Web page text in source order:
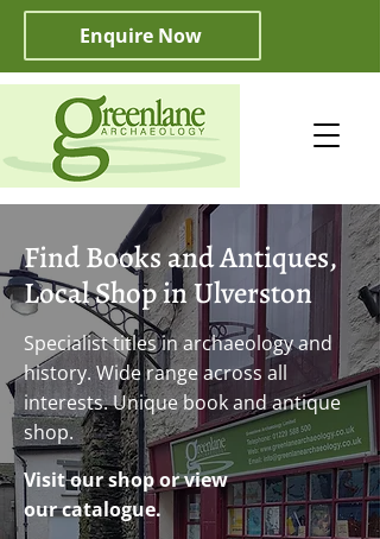
Enquire Now
Find Books and Antiques,
Local Shop in Ulverston
Specialist titles in archaeology and
history. Wide range across all
interests. Unique book and antique
shop.
Visit our shop or view
our catalogue.